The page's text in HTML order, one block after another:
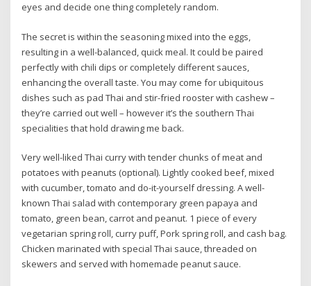
eyes and decide one thing completely random.
The secret is within the seasoning mixed into the eggs,
resulting in a well-balanced, quick meal. It could be paired
perfectly with chili dips or completely different sauces,
enhancing the overall taste. You may come for ubiquitous
dishes such as pad Thai and stir-fried rooster with cashew –
they’re carried out well – however it’s the southern Thai
specialities that hold drawing me back.
Very well-liked Thai curry with tender chunks of meat and
potatoes with peanuts (optional). Lightly cooked beef, mixed
with cucumber, tomato and do-it-yourself dressing. A well-
known Thai salad with contemporary green papaya and
tomato, green bean, carrot and peanut. 1 piece of every
vegetarian spring roll, curry puff, Pork spring roll, and cash bag.
Chicken marinated with special Thai sauce, threaded on
skewers and served with homemade peanut sauce.